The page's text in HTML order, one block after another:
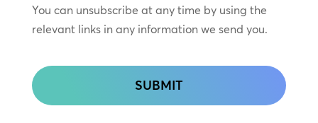
Touch
You can unsubscribe at any time by using the
relevant links in any information we send you.